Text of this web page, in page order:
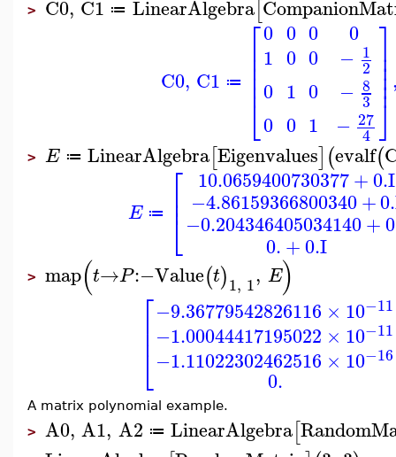
> C0, C1 ≔ LinearAlgebra[
C0, C1 ≔
⎡
⎣
⎢⎢⎢⎢⎢
0
1
0
0
0
0
1
0
0
0
0
1
0
− 1
2
− 8
3
− 27
4
⎤
⎦
⎥⎥⎥⎥⎥
> E ≔ LinearAlgebra[Eigenvalues](evalf(
E ≔ ⎡
⎣
⎢⎢
10.0659400730377+0.I
−4.86159366800340+0.
−0.204346405034140+
0.+0.I
> map(t→P:−Value(t)1, 1, E)
⎡
⎣
⎢⎢
−9.36779542826116 × 10−11
−1.00044417195022 × 10−11
−1.11022302462516 × 10−16
0.
A matrix polynomial example.
> A0, A1, A2 ≔ LinearAlgebra[